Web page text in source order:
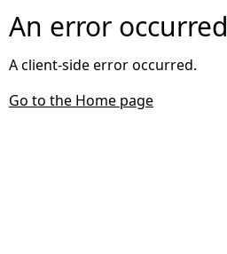
An error occurred
A client-side error occurred.
Go to the Home page